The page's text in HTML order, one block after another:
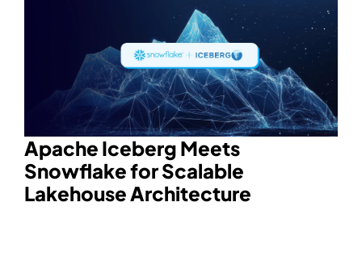
Apache Iceberg Meets
Snowflake for Scalable
Lakehouse Architecture